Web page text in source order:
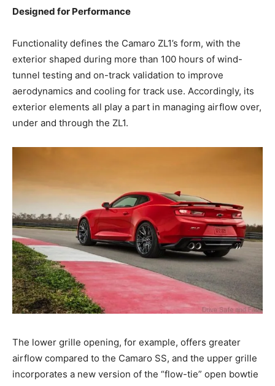
Designed for Performance
Functionality defines the Camaro ZL1’s form, with the
exterior shaped during more than 100 hours of wind-
tunnel testing and on-track validation to improve
aerodynamics and cooling for track use. Accordingly, its
exterior elements all play a part in managing airflow over,
under and through the ZL1.
The lower grille opening, for example, offers greater
airflow compared to the Camaro SS, and the upper grille
incorporates a new version of the “flow-tie” open bowtie